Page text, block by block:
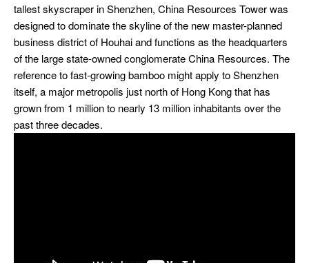
tallest skyscraper in Shenzhen, China Resources Tower was
designed to dominate the skyline of the new master-planned
business district of Houhai and functions as the headquarters
of the large state-owned conglomerate China Resources. The
reference to fast-growing bamboo might apply to Shenzhen
itself, a major metropolis just north of Hong Kong that has
grown from 1 million to nearly 13 million inhabitants over the
past three decades.